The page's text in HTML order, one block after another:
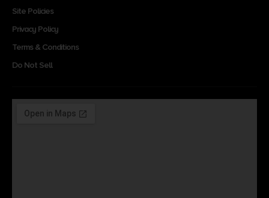
Site Policies
Privacy Policy
Terms & Conditions
Do Not Sell